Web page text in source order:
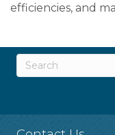
efficiencies, and